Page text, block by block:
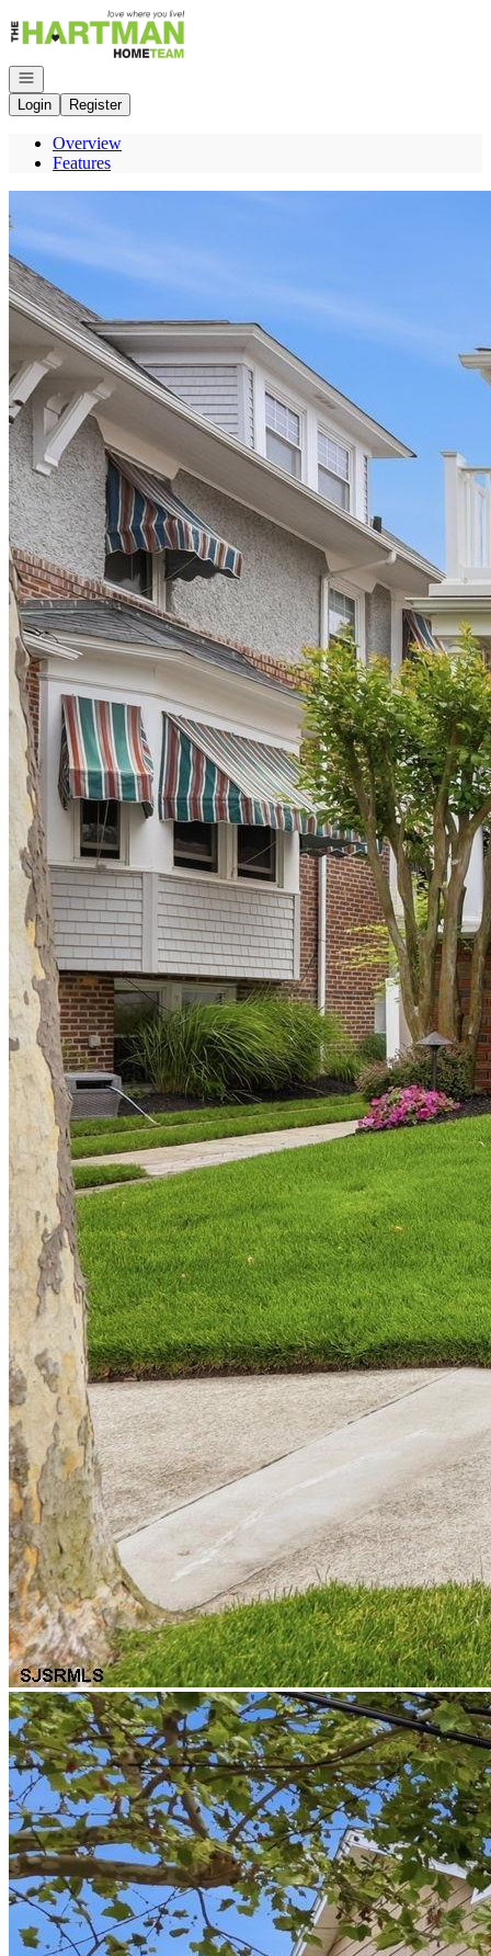
Go to: Homepage
Open navigation
Login
Register
Overview
Features